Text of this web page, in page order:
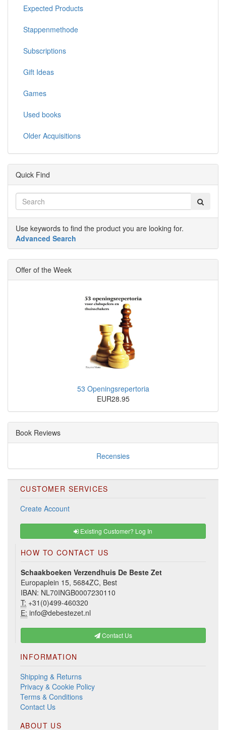
Expected Products
Stappenmethode
Subscriptions
Gift Ideas
Games
Used books
Older Acquisitions
Quick Find
Use keywords to find the product you are looking for.
Advanced Search
Offer of the Week
53 Openingsrepertoria
EUR28.95
Book Reviews
Recensies
CUSTOMER SERVICES
Create Account
Existing Customer? Log In
HOW TO CONTACT US
Schaakboeken Verzendhuis De Beste Zet
Europaplein 15, 5684ZC, Best
IBAN: NL70INGB0007230110
T: +31(0)499-460320
E: info@debestezet.nl
Contact Us
INFORMATION
Shipping & Returns
Privacy & Cookie Policy
Terms & Conditions
Contact Us
ABOUT US